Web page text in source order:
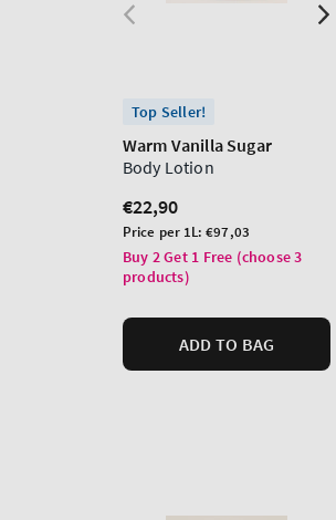
Top Seller!
Warm Vanilla Sugar
Body Lotion
Regular
price
€22,90
Unit
price
Price per 1L:€97,03
Buy 2 Get 1 Free (choose 3
products)
ADD TO BAG